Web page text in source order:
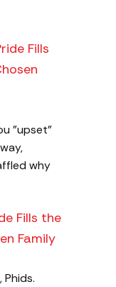
Fills
"upset"
why
Fills the
Family
Phids.